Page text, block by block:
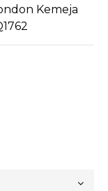
Kemeja